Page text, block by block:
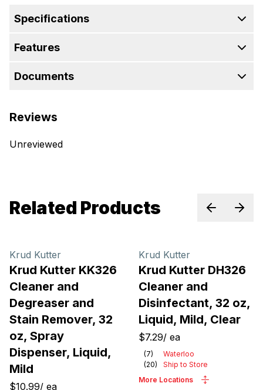
Specifications
Features
Documents
Reviews
Unreviewed
Related Products PreviousNext
Krud Kutter
Krud Kutter KK326
Cleaner and
Degreaser and
Stain Remover, 32
oz, Spray
Dispenser, Liquid,
Mild
$10.99/ ea
Krud Kutter
Krud Kutter DH326
Cleaner and
Disinfectant, 32 oz,
Liquid, Mild, Clear
$7.29/ ea
(7)
Waterloo
(20)
Ship to Store
More Locations